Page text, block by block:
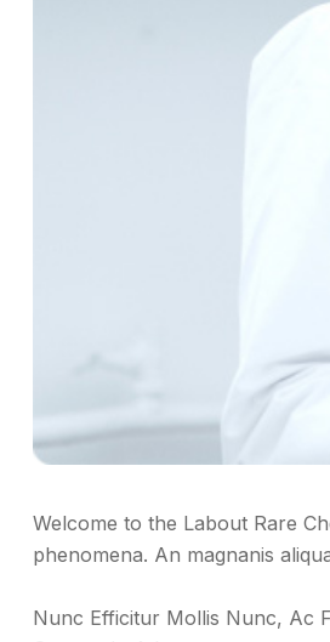
Welcome to the Labout Rare
phenomena. An magnanis
Nunc Efficitur Mollis Nunc, Ac